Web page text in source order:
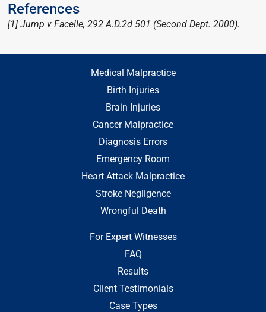
References
[1] Jump v Facelle, 292 A.D.2d 501 (Second Dept. 2000).
Medical Malpractice
Birth Injuries
Brain Injuries
Cancer Malpractice
Diagnosis Errors
Emergency Room
Heart Attack Malpractice
Stroke Negligence
Wrongful Death
For Expert Witnesses
FAQ
Results
Client Testimonials
Case Types